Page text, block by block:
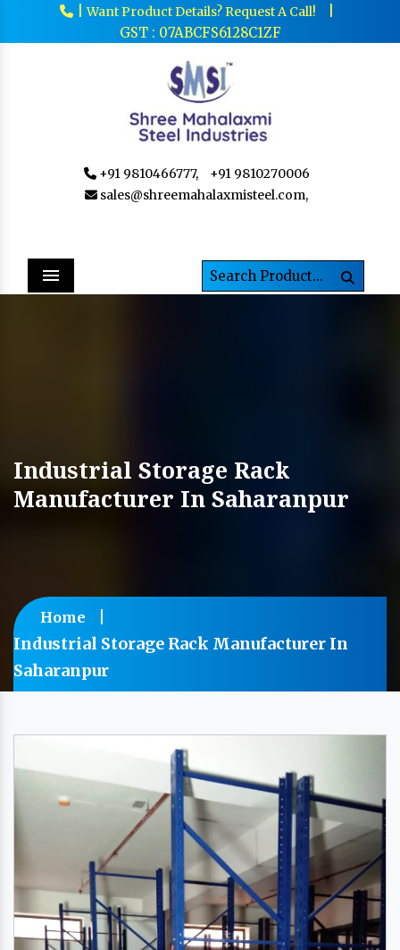
|Want Product Details? Request A Call!
GST : 07ABCFS6128C1ZF
+91 9810466777,
+91 9810270006
sales@shreemahalaxmisteel.com,
Menu
Industrial Storage Rack
Manufacturer In Saharanpur
Home
Industrial Storage Rack Manufacturer In
Saharanpur